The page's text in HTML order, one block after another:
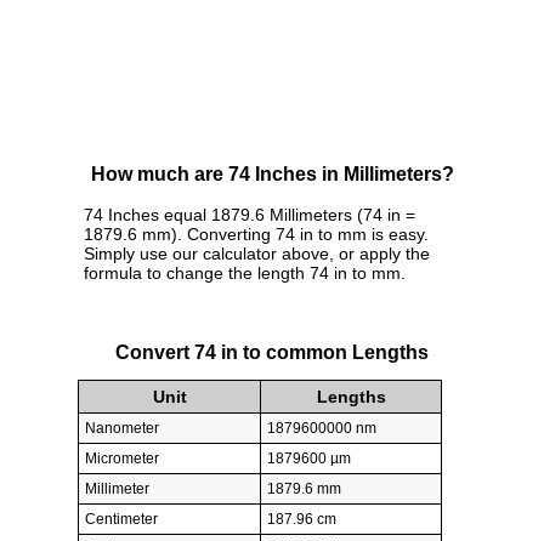
How much are 74 Inches in Millimeters?
74 Inches equal 1879.6 Millimeters (74 in =
1879.6 mm). Converting 74 in to mm is easy.
Simply use our calculator above, or apply the
formula to change the length 74 in to mm.
Convert 74 in to common Lengths
Unit Lengths
Nanometer
1879600000 nm
Micrometer
1879600 µm
Millimeter
1879.6 mm
Centimeter
187.96 cm